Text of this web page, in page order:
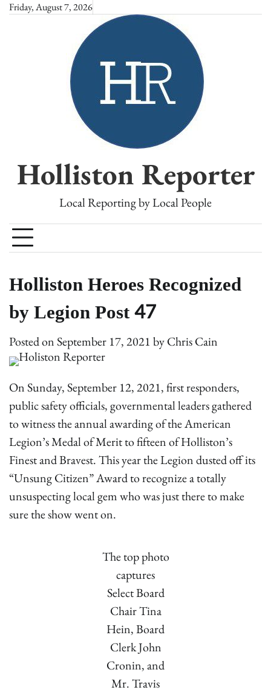
SkipFriday, August 7, 2026
Holliston Reporter
Local Reporting by Local People
Holliston Heroes Recognized
by Legion Post 47
Posted onSeptember 17, 2021byChris Cain
On Sunday, September 12, 2021, first responders,
public safety officials, governmental leaders gathered
to witness the annual awarding of the American
Legion’s Medal of Merit to fifteen of Holliston’s
Finest and Bravest. This year the Legion dusted off its
“Unsung Citizen” Award to recognize a totally
unsuspecting local gem who was just there to make
sure the show went on.
The top photo
captures
Select Board
Chair Tina
Hein, Board
Clerk John
Cronin, and
Mr. Travis